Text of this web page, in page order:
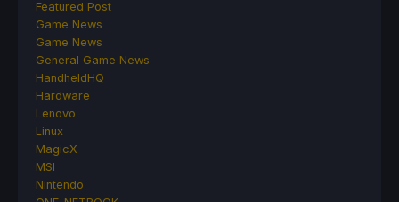
Featured Post
Game News
Game News
General Game News
HandheldHQ
Hardware
Lenovo
Linux
MagicX
MSI
Nintendo